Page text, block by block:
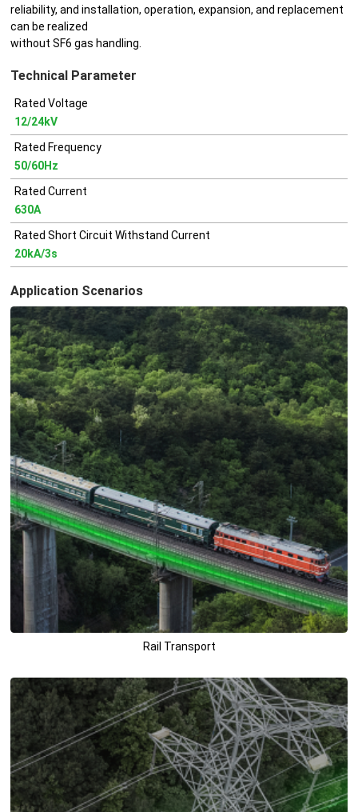
reliability, and installation, operation, expansion, and replacement
can be realized
without SF6 gas handling.
Technical Parameter
Rated Voltage
12/24kV
Rated Frequency
50/60Hz
Rated Current
630A
Rated Short Circuit Withstand Current
20kA/3s
Application Scenarios
Rail Transport